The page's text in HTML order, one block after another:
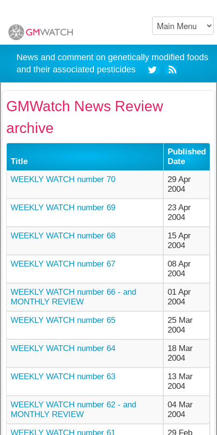
News and comment on genetically modified foods
and their associated pesticides
GMWatch News Review
archive
Title
Published
Date
WEEKLY WATCH number 70
29 Apr
2004
WEEKLY WATCH number 69
23 Apr
2004
WEEKLY WATCH number 68
15 Apr
2004
WEEKLY WATCH number 67
08 Apr
2004
WEEKLY WATCH number 66 - and
MONTHLY REVIEW
01 Apr
2004
WEEKLY WATCH number 65
25 Mar
2004
WEEKLY WATCH number 64
18 Mar
2004
WEEKLY WATCH number 63
13 Mar
2004
WEEKLY WATCH number 62 - and
MONTHLY REVIEW
04 Mar
2004
WEEKLY WATCH number 61
29 Feb